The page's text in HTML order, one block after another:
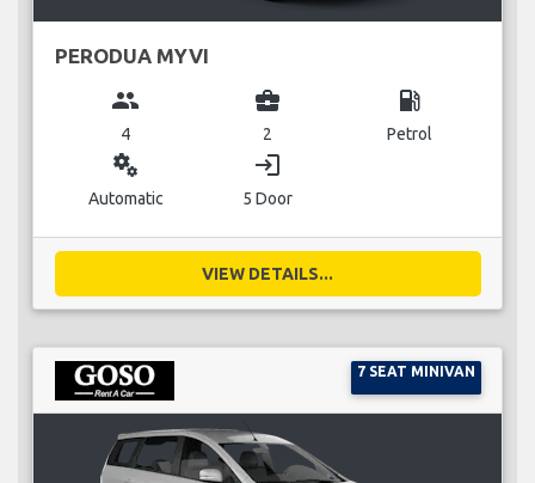
PERODUA MYVI
group
4
business_center
2
local_gas_station
Petrol
miscellaneous_services
Automatic
login
5 Door
VIEW DETAILS...
7 SEAT MINIVAN